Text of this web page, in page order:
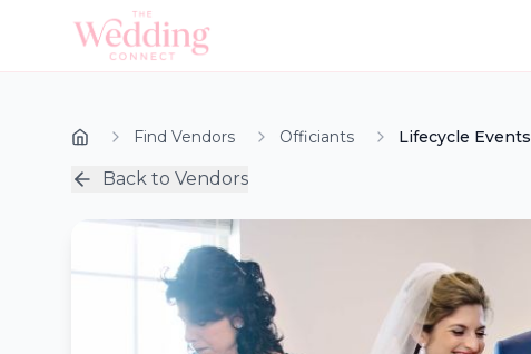
Find Vendors Officiants Lifecycle Events
Back to Vendors